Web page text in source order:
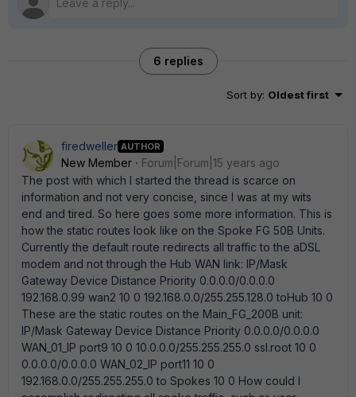
6 replies
Sort by: Oldest first
firedweller AUTHOR
New Member
Forum|Forum|15 years ago
The post with which I started the thread is scarce on
information and not very concise, since I was at my wits
end and tired. So here goes some more information. This is
how the static routes look like on the Spoke FG 50B Units.
Currently the default route redirects all traffic to the aDSL
modem and not through the Hub WAN link: IP/Mask
Gateway Device Distance Priority 0.0.0.0/0.0.0.0
192.168.0.99 wan2 10 0 192.168.0.0/255.255.128.0 toHub 10 0
These are the static routes on the Main_FG_200B unit:
IP/Mask Gateway Device Distance Priority 0.0.0.0/0.0.0.0
WAN_01_IP port9 10 0 10.0.0.0/255.255.255.0 ssl.root 10 0
0.0.0.0/0.0.0.0 WAN_02_IP port11 10 0
192.168.0.0/255.255.255.0 to Spokes 10 0 How could I